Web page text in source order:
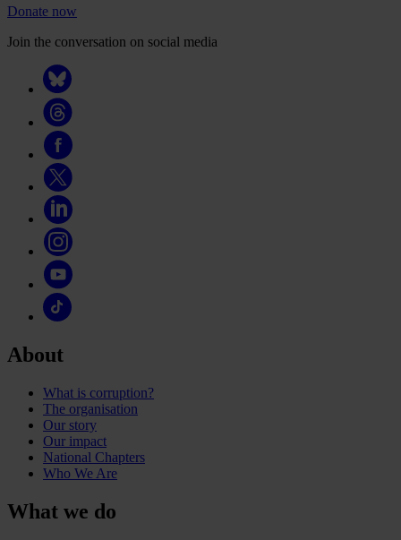
Donate now
Join the conversation on social media
About
What is corruption?
The organisation
Our story
Our impact
National Chapters
Who We Are
What we do